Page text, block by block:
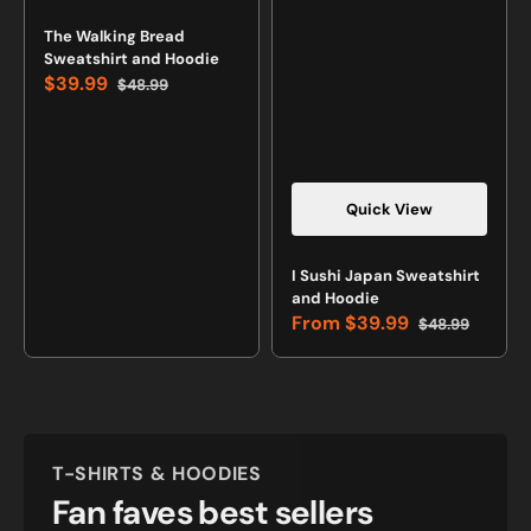
Vendor:
The Walking Bread
Sweatshirt and Hoodie
Sale
$39.99 Regular
$48.99
Quick View
Vendor:
I Sushi Japan Sweatshirt
and Hoodie
Sale
price
From$39.99 Regular
price
$48.99
T-SHIRTS & HOODIES
Fan faves best sellers